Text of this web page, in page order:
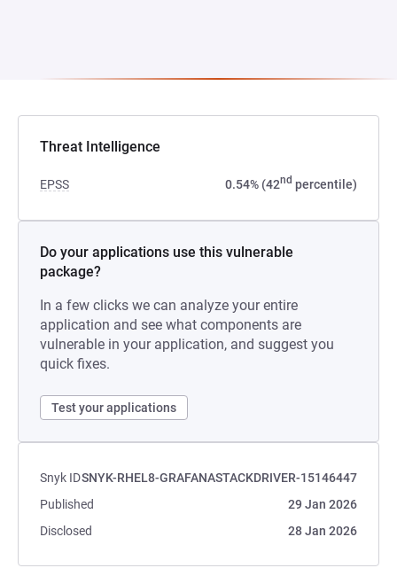
Threat Intelligence
EPSS 0.54% (42nd percentile)
Do your applications use this vulnerable
package?
In a few clicks we can analyze your entire
application and see what components are
vulnerable in your application, and suggest you
quick fixes.
Test your applications
Snyk IDSNYK-RHEL8-GRAFANASTACKDRIVER-15146447
Published
29 Jan 2026
Disclosed
28 Jan 2026